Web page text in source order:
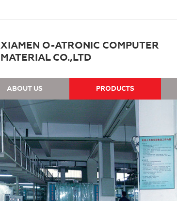
XIAMEN O-ATRONIC COMPUTER
MATERIAL CO.,LTD
ABOUT US PRODUCTS